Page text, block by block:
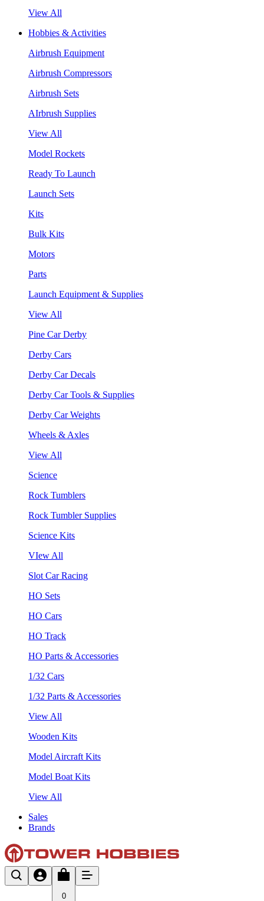
View All
Hobbies & Activities
Airbrush Equipment
Airbrush Compressors
Airbrush Sets
AIrbrush Supplies
View All
Model Rockets
Ready To Launch
Launch Sets
Kits
Bulk Kits
Motors
Parts
Launch Equipment & Supplies
View All
Pine Car Derby
Derby Cars
Derby Car Decals
Derby Car Tools & Supplies
Derby Car Weights
Wheels & Axles
View All
Science
Rock Tumblers
Rock Tumbler Supplies
Science Kits
VIew All
Slot Car Racing
HO Sets
HO Cars
HO Track
HO Parts & Accessories
1/32 Cars
1/32 Parts & Accessories
View All
Wooden Kits
Model Aircraft Kits
Model Boat Kits
View All
Sales
Brands
0